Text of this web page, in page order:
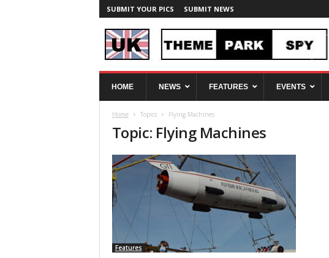
SUBMIT YOUR PICS SUBMIT NEWS
T
HOME NEWS FEATURES EVENTS
Home Topics Flying Machines
Topic: Flying Machines
Features